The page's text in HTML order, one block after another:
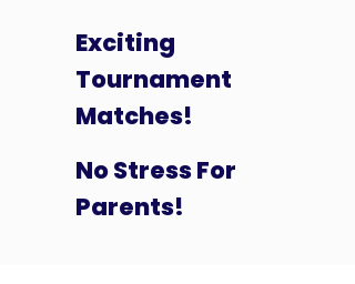
Exciting
Tournament
Matches!
No Stress For
Parents!